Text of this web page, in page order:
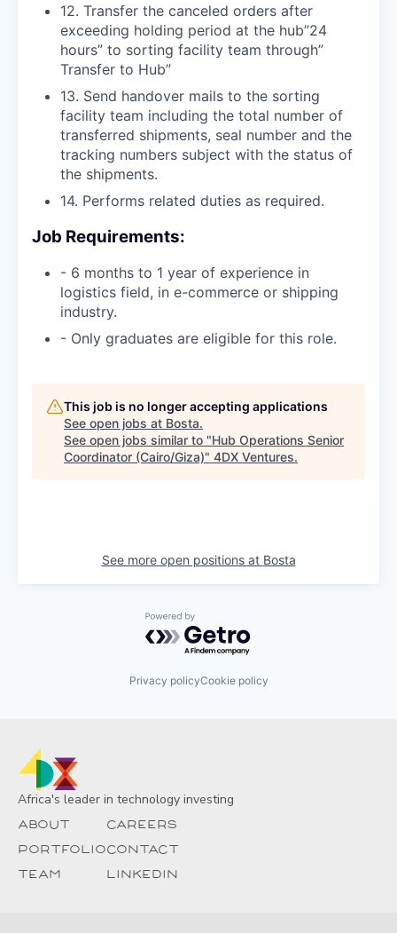
12. Transfer the canceled orders after
exceeding holding period at the hub”24
hours” to sorting facility team through”
Transfer to Hub”
13. Send handover mails to the sorting
facility team including the total number of
transferred shipments, seal number and the
tracking numbers subject with the status of
the shipments.
14. Performs related duties as required.
Job Requirements:
- 6 months to 1 year of experience in
logistics field, in e-commerce or shipping
industry.
- Only graduates are eligible for this role.
This job is no longer accepting applications
See open jobs at Bosta.
See open jobs similar to "Hub Operations Senior
Coordinator (Cairo/Giza)" 4DX Ventures.
See more open positions at Bosta
Powered by Getro.com
Privacy policyCookie policy
Africa's leader in technology investing
About
Portfolio
Team
Careers
Contact
Linkedin